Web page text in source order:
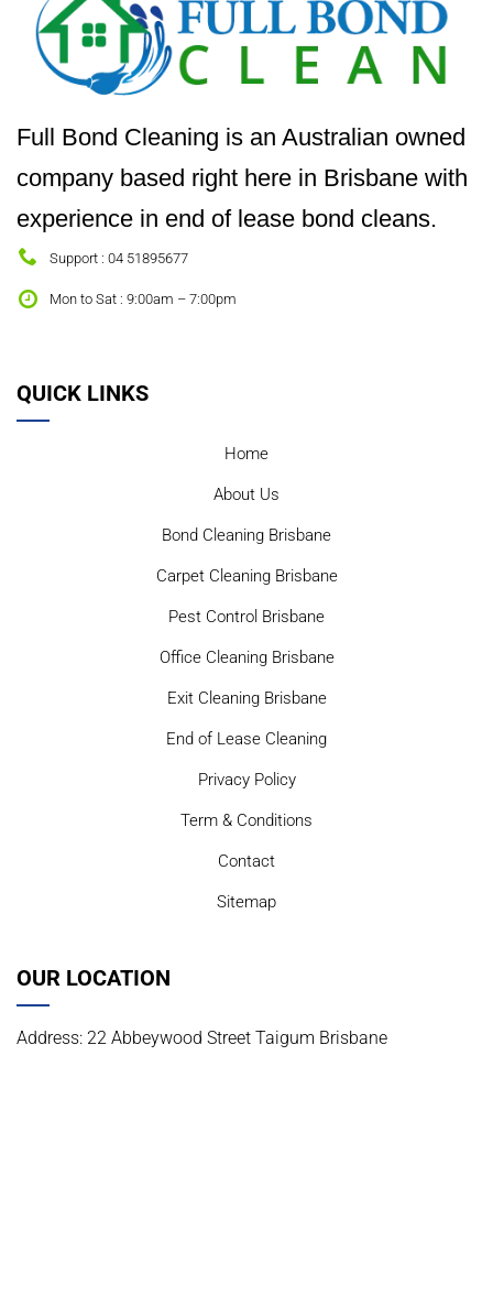
Full Bond Cleaning is an Australian owned
company based right here in Brisbane with
experience in end of lease bond cleans.
Support : 04 51895677
Mon to Sat : 9:00am – 7:00pm
QUICK LINKS
Home
About Us
Bond Cleaning Brisbane
Carpet Cleaning Brisbane
Pest Control Brisbane
Office Cleaning Brisbane
Exit Cleaning Brisbane
End of Lease Cleaning
Privacy Policy
Term & Conditions
Contact
Sitemap
OUR LOCATION
Address: 22 Abbeywood Street Taigum Brisbane